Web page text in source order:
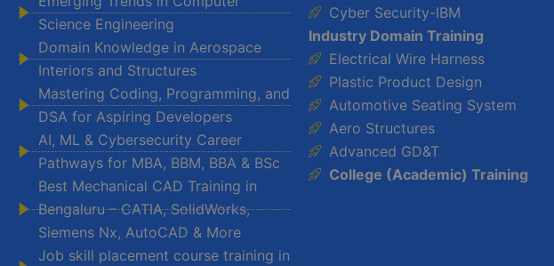
Science Engineering
Domain Knowledge in Aerospace
Interiors and Structures
Mastering Coding, Programming, and
DSA for Aspiring Developers
AI, ML & Cybersecurity Career
Pathways for MBA, BBM, BBA & BSc
Best Mechanical CAD Training in
Bengaluru – CATIA, SolidWorks,
Siemens Nx, AutoCAD & More
Job skill placement course training in
Cyber Security-IBM
Industry Domain Training
Electrical Wire Harness
Plastic Product Design
Automotive Seating System
Aero Structures
Advanced GD&T
College (Academic) Training